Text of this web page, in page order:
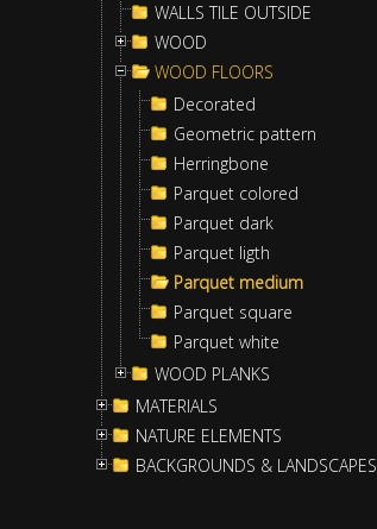
WALLS TILE OUTSIDE
WOOD
WOOD FLOORS
Decorated
Geometric pattern
Herringbone
Parquet colored
Parquet dark
Parquet ligth
Parquet medium
Parquet square
Parquet white
WOOD PLANKS
MATERIALS
NATURE ELEMENTS
BACKGROUNDS & LANDSCAPES